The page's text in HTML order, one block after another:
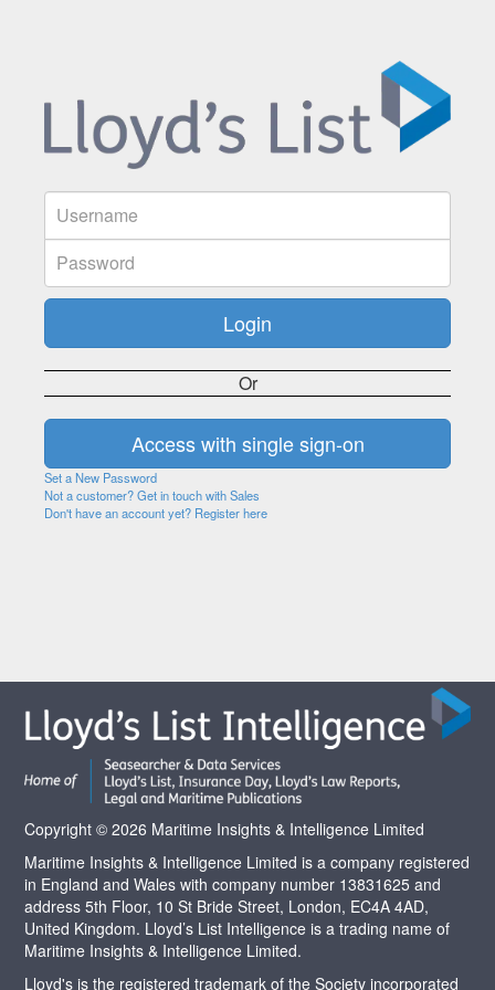
Or
Set a New Password
Not a customer? Get in touch with Sales
Don't have an account yet? Register here
Copyright © 2026 Maritime Insights & Intelligence Limited
Maritime Insights & Intelligence Limited is a company registered
in England and Wales with company number 13831625 and
address 5th Floor, 10 St Bride Street, London, EC4A 4AD,
United Kingdom. Lloyd’s List Intelligence is a trading name of
Maritime Insights & Intelligence Limited.
Lloyd's is the registered trademark of the Society incorporated